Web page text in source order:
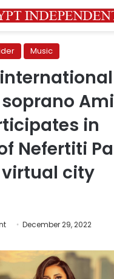
Music
in
Nefertiti
city
December 29, 2022